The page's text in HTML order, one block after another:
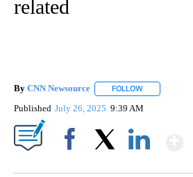
related
By CNN Newsource FOLLOW
Published July 26, 2025 9:39 AM